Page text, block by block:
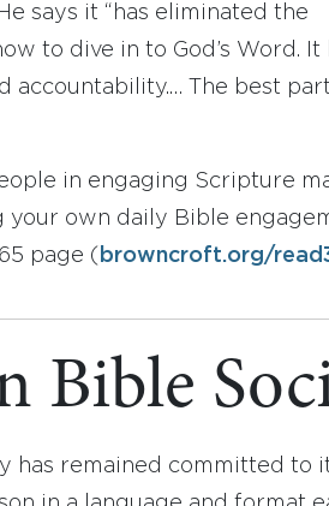
says it “has eliminated the
to dive in to God’s Word. It
accountability.… The best
in engaging Scripture
your own daily Bible
page ( browncroft.org/
Bible
has remained committed to